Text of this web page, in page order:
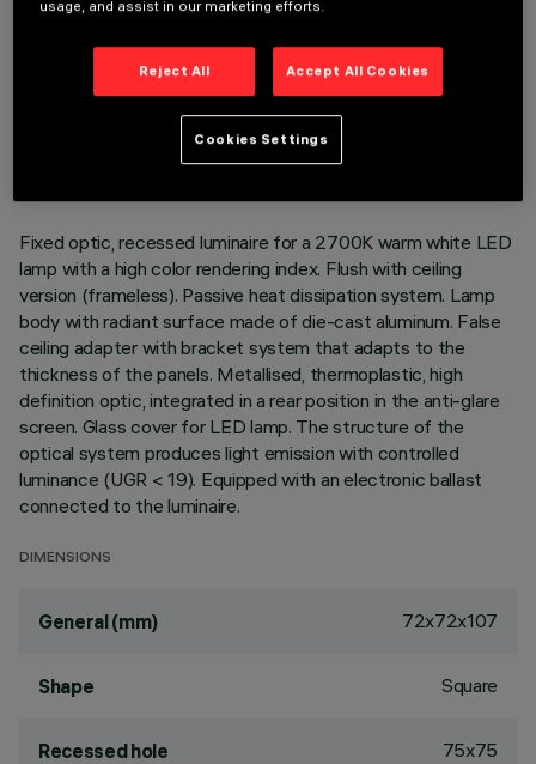
TECHNICAL DATA
LAST UPDATE: 01/08/2026
DESCRIPTION
Fixed optic, recessed luminaire for a 2700K warm white LED
lamp with a high color rendering index. Flush with ceiling
version (frameless). Passive heat dissipation system. Lamp
body with radiant surface made of die-cast aluminum. False
ceiling adapter with bracket system that adapts to the
thickness of the panels. Metallised, thermoplastic, high
definition optic, integrated in a rear position in the anti-glare
screen. Glass cover for LED lamp. The structure of the
optical system produces light emission with controlled
luminance (UGR < 19). Equipped with an electronic ballast
connected to the luminaire.
DIMENSIONS
General (mm) 72x72x107
Shape Square
Recessed hole
75x75
usage, and assist in our marketing efforts.
Reject All Accept All Cookies
Cookies Settings